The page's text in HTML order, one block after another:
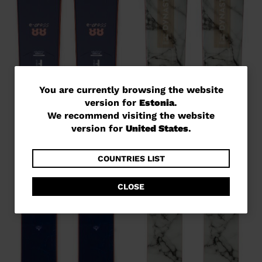
You
are
currently
website
version
for
Estonia
You are currently browsing the website
version for Estonia.
We recommend visiting the website
version for United States.
COUNTRIES LIST
CLOSE